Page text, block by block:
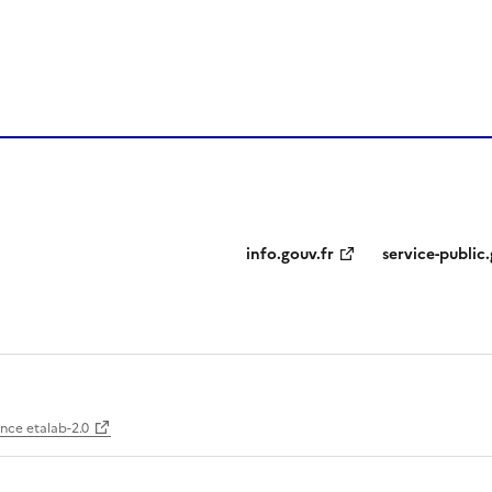
info.gouv.fr service-
etalab-2.0